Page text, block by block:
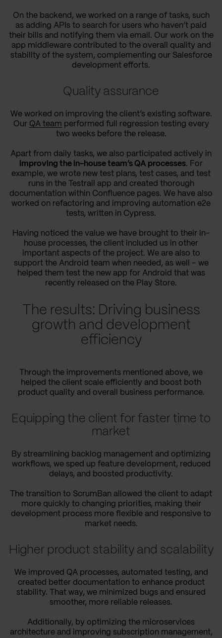
On the backend, we worked on a range of tasks, such
as adding APIs to search for users who haven’t paid
their bills and notifying them via email. Our work on the
app middleware contributed to the overall quality and
stability of the system, complementing our Salesforce
development efforts.
Quality assurance
We worked on improving the client’s existing software.
Our QA team performed full regression testing every
two weeks before the release.
Apart from daily tasks, we also participated actively in
improving the in-house team’s QA processes. For
example, we wrote new test plans, test cases, and test
runs in the Testrail app and created thorough
documentation within Confluence pages. We have also
worked on refactoring and improving automation e2e
tests, written in Cypress.
Having noticed the value we have brought to their in-
house processes, the client included us in other
important aspects of the project. We are also to
support the Android team when needed, as well – we
helped them test the new app for Android that was
recently released on the Play Store.
The results: Driving business
growth and development
efficiency
Through the improvements mentioned above, we
helped the client scale efficiently and boost both
product quality and overall business performance.
Equipping the client for faster time to
market
By streamlining backlog management and optimizing
workflows, we sped up feature development, reduced
delays, and boosted productivity.
The transition to ScrumBan allowed the client to adapt
more quickly to changing priorities, making their
development process more flexible and responsive to
market needs.
Higher product stability and scalability
We improved QA processes, automated testing, and
created better documentation to enhance product
stability. That way, we minimized bugs and ensured
smoother, more reliable releases.
Additionally, by optimizing the microservices
architecture and improving subscription management,